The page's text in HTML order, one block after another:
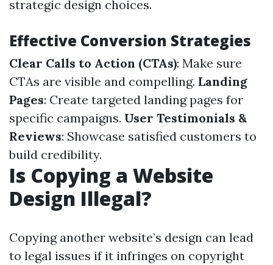
strategic design choices.
Effective Conversion Strategies
Clear Calls to Action (CTAs): Make sure
CTAs are visible and compelling. Landing
Pages: Create targeted landing pages for
specific campaigns. User Testimonials &
Reviews: Showcase satisfied customers to
build credibility.
Is Copying a Website
Design Illegal?
Copying another website’s design can lead
to legal issues if it infringes on copyright